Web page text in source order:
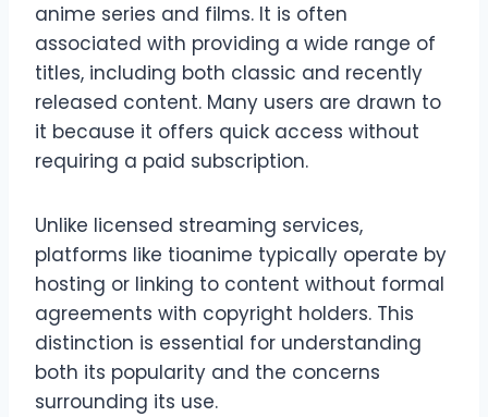
anime series and films. It is often
associated with providing a wide range of
titles, including both classic and recently
released content. Many users are drawn to
it because it offers quick access without
requiring a paid subscription.
Unlike licensed streaming services,
platforms like tioanime typically operate by
hosting or linking to content without formal
agreements with copyright holders. This
distinction is essential for understanding
both its popularity and the concerns
surrounding its use.